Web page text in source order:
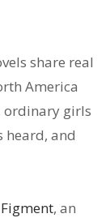
share real
America
ordinary girls
heard, and
Figment, an